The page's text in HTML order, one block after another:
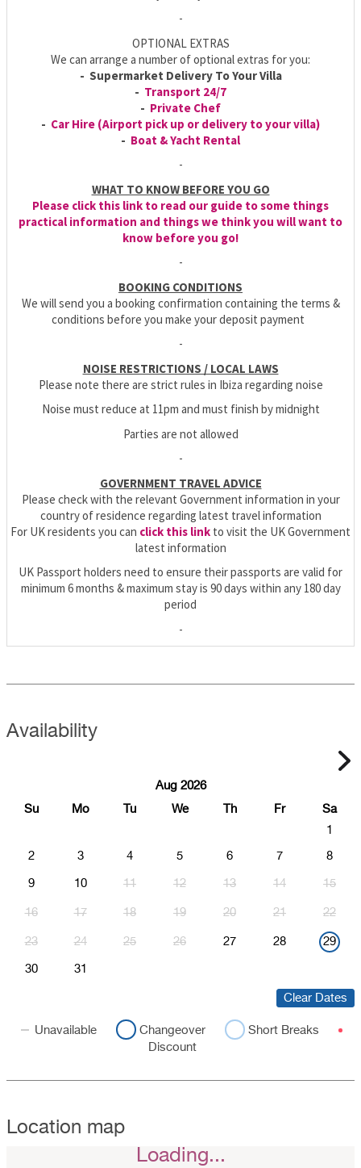
-
OPTIONAL EXTRAS
We can arrange a number of optional extras for you:
- Supermarket Delivery To Your Villa
- Transport 24/7
- Private Chef
- Car Hire (Airport pick up or delivery to your villa)
- Boat & Yacht Rental
-
WHAT TO KNOW BEFORE YOU GO
Please click this link to read our guide to some things
practical information and things we think you will want to
know before you go!
-
BOOKING CONDITIONS
We will send you a booking confirmation containing the terms &
conditions before you make your deposit payment
-
NOISE RESTRICTIONS / LOCAL LAWS
Please note there are strict rules in Ibiza regarding noise
Noise must reduce at 11pm and must finish by midnight
Parties are not allowed
-
GOVERNMENT TRAVEL ADVICE
Please check with the relevant Government information in your
country of residence regarding latest travel information
For UK residents you can click this link to visit the UK Government
latest information
UK Passport holders need to ensure their passports are valid for
minimum 6 months & maximum stay is 90 days within any 180 day
period
-
Availability
Aug 2026
Su
Mo Tu We Th Fr
Sa
1
2 3 4 5 6 7 8
9 10 11 12 13 14 15
16 17 18 19 20 21 22
23 24 25 26 27 28 29
30 31
Clear Dates
Unavailable Changeover
Short Breaks
Discount
Location map
Loading...